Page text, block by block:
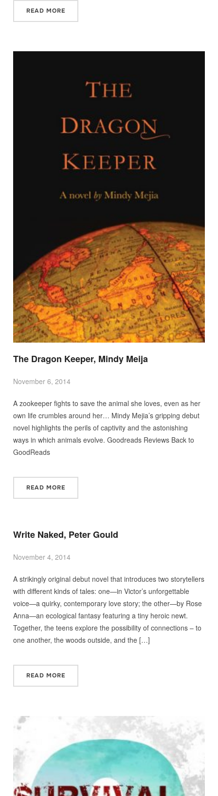
READ MORE
The Dragon Keeper, Mindy Meija
November 6, 2014
A zookeeper fights to save the animal she loves, even as her
own life crumbles around her… Mindy Mejia’s gripping debut
novel highlights the perils of captivity and the astonishing
ways in which animals evolve. Goodreads Reviews Back to
GoodReads
READ MORE
Write Naked, Peter Gould
November 4, 2014
A strikingly original debut novel that introduces two storytellers
with different kinds of tales: one—in Victor’s unforgettable
voice—a quirky, contemporary love story; the other—by Rose
Anna—an ecological fantasy featuring a tiny heroic newt.
Together, the teens explore the possibility of connections – to
one another, the woods outside, and the […]
READ MORE